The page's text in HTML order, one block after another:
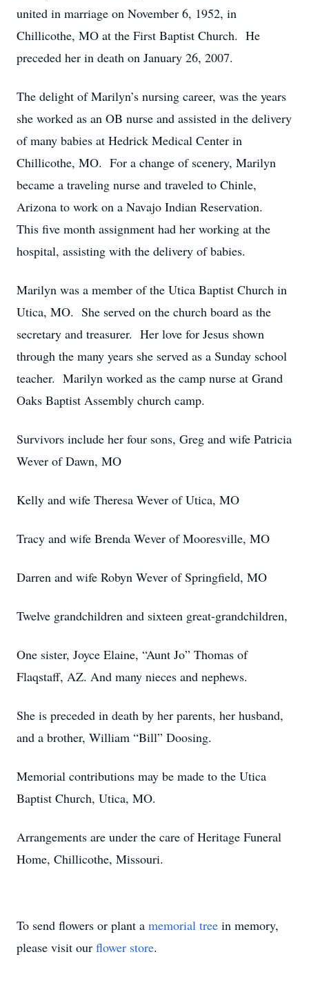
united in marriage on November 6, 1952, in
Chillicothe, MO at the First Baptist Church. He
preceded her in death on January 26, 2007.
The delight of Marilyn’s nursing career, was the years
she worked as an OB nurse and assisted in the delivery
of many babies at Hedrick Medical Center in
Chillicothe, MO. For a change of scenery, Marilyn
became a traveling nurse and traveled to Chinle,
Arizona to work on a Navajo Indian Reservation.
This five month assignment had her working at the
hospital, assisting with the delivery of babies.
Marilyn was a member of the Utica Baptist Church in
Utica, MO. She served on the church board as the
secretary and treasurer. Her love for Jesus shown
through the many years she served as a Sunday school
teacher. Marilyn worked as the camp nurse at Grand
Oaks Baptist Assembly church camp.
Survivors include her four sons, Greg and wife Patricia
Wever of Dawn, MO
Kelly and wife Theresa Wever of Utica, MO
Tracy and wife Brenda Wever of Mooresville, MO
Darren and wife Robyn Wever of Springfield, MO
Twelve grandchildren and sixteen great-grandchildren,
One sister, Joyce Elaine, “Aunt Jo” Thomas of
Flaqstaff, AZ. And many nieces and nephews.
She is preceded in death by her parents, her husband,
and a brother, William “Bill” Doosing.
Memorial contributions may be made to the Utica
Baptist Church, Utica, MO.
Arrangements are under the care of Heritage Funeral
Home, Chillicothe, Missouri.
To send flowers or plant a memorial tree in memory,
please visit our flower store.